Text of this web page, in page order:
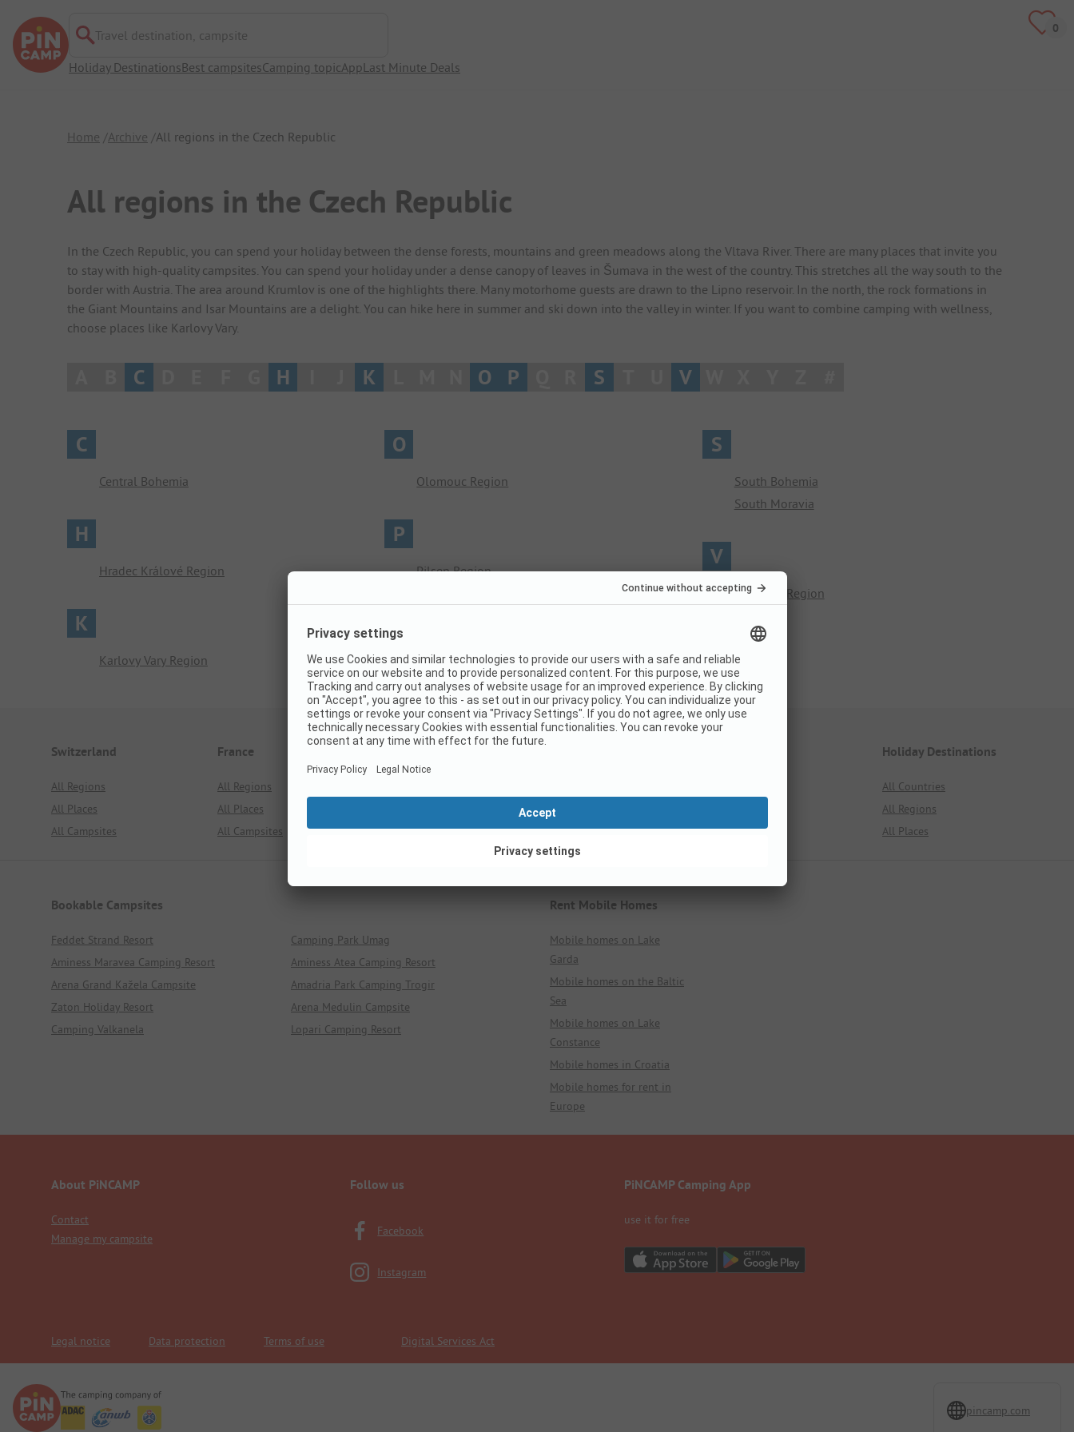
Travel destination, campsite
Holiday DestinationsBest campsitesCamping topicAppLast Minute Deals
Home Archive All regions in the Czech Republic
All regions in the Czech Republic
In the Czech Republic, you can spend your holiday between the dense forests, mountains and green meadows along the Vltava River. There are many places that invite you
to stay with high-quality campsites. You can spend your holiday under a dense canopy of leaves in Šumava in the west of the country. This stretches all the way south to the
border with Austria. The area around Krumlov is one of the highlights there. Many motorhome guests are drawn to the Lipno reservoir. In the north, the rock formations in
the Giant Mountains and Isar Mountains are a delight. You can hike here in summer and ski down into the valley in winter. If you want to combine camping with wellness,
choose places like Karlovy Vary.
C H K O P S V
C
Central Bohemia
H
Hradec Králové Region
K
Karlovy Vary Region
O
Olomouc Region
P
Pilsen Region
S
South Bohemia
South Moravia
V
Vysočina Region
Switzerland
All Regions
All Places
All Campsites
France
All Regions
All Places
All Campsites
All Campsites
All Places
All Campsites
All Campsites
Holiday Destinations
All Countries
All Regions
All Places
Bookable Campsites
Feddet Strand Resort
Camping Park Umag
Aminess Maravea Camping Resort
Aminess Atea Camping Resort
Arena Grand Kažela Campsite
Amadria Park Camping Trogir
Zaton Holiday Resort
Arena Medulin Campsite
Camping Valkanela
Lopari Camping Resort
Rent Mobile Homes
Mobile homes on Lake
Garda
Mobile homes on the Baltic
Sea
Mobile homes on Lake
Constance
Mobile homes in Croatia
Mobile homes for rent in
Europe
About PiNCAMP
Contact
Manage my campsite
Follow us
Facebook
Instagram
PiNCAMP Camping App
use it for free
Legal notice Data protection Terms of use Digital Services Act
We are family pincamp.com